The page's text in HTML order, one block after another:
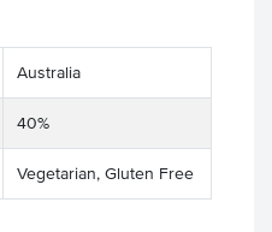
Australia
40%
Vegetarian, Gluten Free